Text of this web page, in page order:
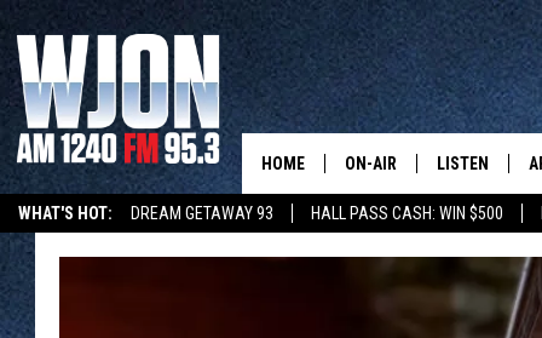
WHAT'S HOT: DREAM GETAWAY 93 HALL PASS CASH: WIN $500
HOME ON-AIR
JAY CALDWELL
LISTEN
NEW: LATEST
GET WJON